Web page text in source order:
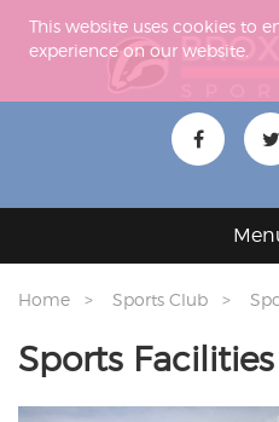
This website uses cookies to
experience on our website.
Home Sports Club
Sports Facilities